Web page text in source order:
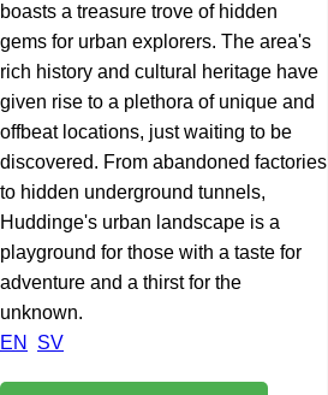
boasts a treasure trove of hidden
gems for urban explorers. The area's
rich history and cultural heritage have
given rise to a plethora of unique and
offbeat locations, just waiting to be
discovered. From abandoned factories
to hidden underground tunnels,
Huddinge's urban landscape is a
playground for those with a taste for
adventure and a thirst for the
unknown.
EN
SV